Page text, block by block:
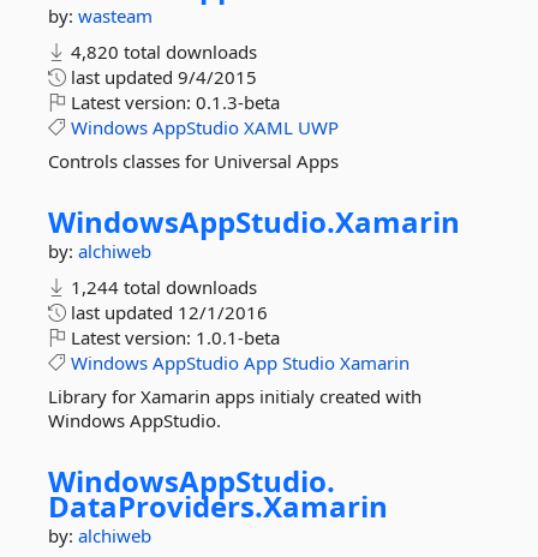
by: wasteam
4,820 total downloads
last updated 9/4/2015
Latest version: 0.1.3-beta
Windows AppStudio XAML UWP
Controls classes for Universal Apps
WindowsAppStudio.Xamarin
by: alchiweb
1,244 total downloads
last updated 12/1/2016
Latest version: 1.0.1-beta
Windows AppStudio App Studio Xamarin
Library for Xamarin apps initialy created with
Windows AppStudio.
WindowsAppStudio.
DataProviders.Xamarin
by: alchiweb